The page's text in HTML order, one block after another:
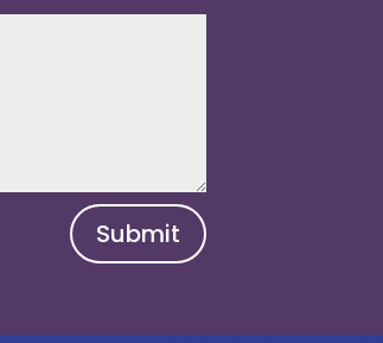
Submit